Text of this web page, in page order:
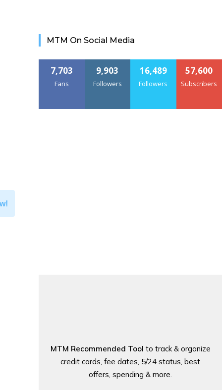
MTM On Social Media
7,703
Fans
9,903
Followers
16,489
Followers
57,600
Subscribers
MTM Recommended Tool to track & organize
credit cards, fee dates, 5/24 status, best
offers, spending & more.